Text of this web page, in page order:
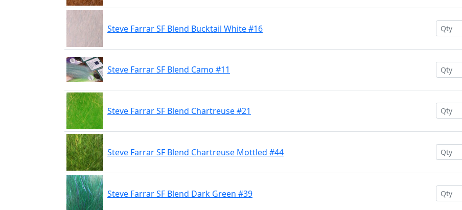
Steve Farrar SF Blend Bucktail White #16
Steve Farrar SF Blend Camo #11
Steve Farrar SF Blend Chartreuse #21
Steve Farrar SF Blend Chartreuse Mottled #44
Steve Farrar SF Blend Dark Green #39